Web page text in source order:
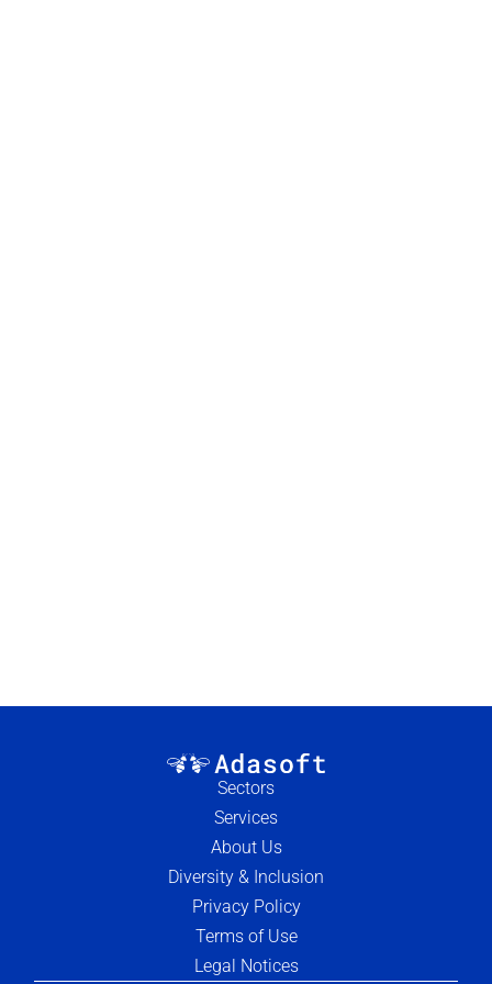
Sectors
Services
About Us
Diversity & Inclusion
Privacy Policy
Terms of Use
Legal Notices